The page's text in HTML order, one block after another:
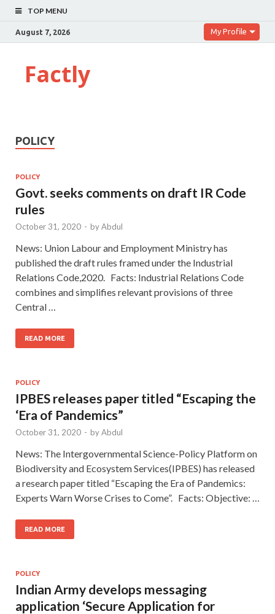
TOP MENU
August 7, 2026 My Profile
Factly
POLICY
POLICY
Govt. seeks comments on draft IR Code
rules
October 31, 2020 - byAbdul
News: Union Labour and Employment Ministry has
published the draft rules framed under the Industrial
Relations Code,2020. Facts: Industrial Relations Code
combines and simplifies relevant provisions of three
Central …
READ MORE
POLICY
IPBES releases paper titled “Escaping the
‘Era of Pandemics”
October 31, 2020 - byAbdul
News: The Intergovernmental Science-Policy Platform on
Biodiversity and Ecosystem Services(IPBES) has released
a research paper titled “Escaping the Era of Pandemics:
Experts Warn Worse Crises to Come”. Facts: Objective: …
READ MORE
POLICY
Indian Army develops messaging
application ‘Secure Application for